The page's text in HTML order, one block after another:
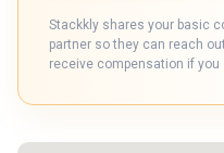
Stackkly shares your basic
partner so they can reach
receive compensation if you